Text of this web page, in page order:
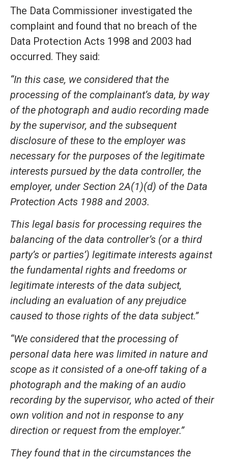
The Data Commissioner investigated the
complaint and found that no breach of the
Data Protection Acts 1998 and 2003 had
occurred. They said:
“In this case, we considered that the
processing of the complainant’s data, by way
of the photograph and audio recording made
by the supervisor, and the subsequent
disclosure of these to the employer was
necessary for the purposes of the legitimate
interests pursued by the data controller, the
employer, under Section 2A(1)(d) of the Data
Protection Acts 1988 and 2003.
This legal basis for processing requires the
balancing of the data controller’s (or a third
party’s or parties’) legitimate interests against
the fundamental rights and freedoms or
legitimate interests of the data subject,
including an evaluation of any prejudice
caused to those rights of the data subject.”
“We considered that the processing of
personal data here was limited in nature and
scope as it consisted of a one-off taking of a
photograph and the making of an audio
recording by the supervisor, who acted of their
own volition and not in response to any
direction or request from the employer.”
They found that in the circumstances the